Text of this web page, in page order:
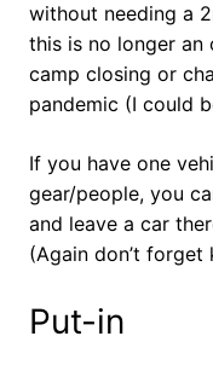
without needing a
this is no longer
camp closing or
pandemic (I could
If you have one
gear/people, you
and leave a car
(Again don’t forget
Put-in